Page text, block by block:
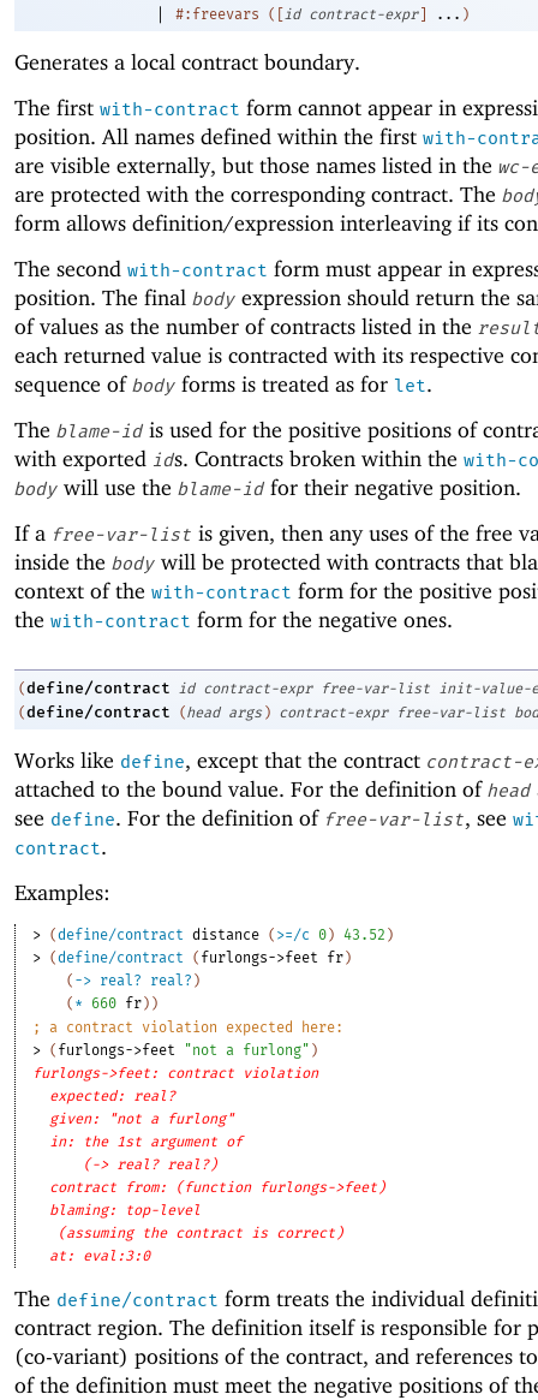
| #:freevars ( [ id contract-expr ] ... )
Generates a local contract boundary.
The first with-contract form cannot appear in
position. All names defined within the first with-
are visible externally, but those names listed in the wc-
are protected with the corresponding contract. The
form allows definition/expression interleaving if its
The second with-contract form must appear in
position. The final body expression should return the
of values as the number of contracts listed in the
each returned value is contracted with its respective
sequence of body forms is treated as for let.
The blame-id is used for the positive positions of
with exported ids. Contracts broken within the with-
body will use the blame-id for their negative position.
If a free-var-list is given, then any uses of the free
inside the body will be protected with contracts that
context of the with-contract form for the positive
the with-contract form for the negative ones.
(define/contract id contract-expr free-var-list
init-value-
(define/contract (head args ) contract-expr free-var-list
Works like define, except that the contract contract-
attached to the bound value. For the definition of head
see define. For the definition of free-var-list, see
contract.
Examples:
> (define/contract distance ( >=/c 0 ) 43.52 )
> (define/contract ( furlongs->feet fr )
( -> real? real? )
( * 660 fr ) )
;
a contract violation expected here:
> ( furlongs->feet "not a furlong" )
furlongs->feet: contract violation
expected: real?
given: "not a furlong"
in: the 1st argument of
(-> real? real?)
contract from: (function furlongs->feet)
blaming: top-level
(assuming the contract is correct)
at: eval:3:0
The define/contract form treats the individual
contract region. The definition itself is responsible for
(co-variant) positions of the contract, and references
of the definition must meet the negative positions of